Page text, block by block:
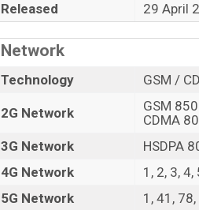
Released
29 April
Network
Technology GSM /
2G Network
GSM
CDMA
3G Network
HSDPA
4G Network
1, 2, 3, 4,
5G Network
1, 41,